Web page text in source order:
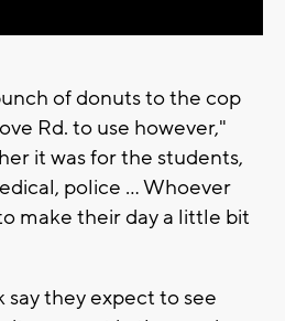
of donuts to the cop
Rd. to use however,"
it was for the students,
police ... Whoever
make their day a little bit
say they expect to see